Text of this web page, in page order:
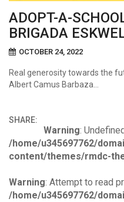
ADOPT-A-
BRIGADA
OCTOBER 24, 2022
Real generosity towards the
Albert Camus Barbaza…
SHARE:
Warning:
/home/u345697762/
content/themes/rmdc-
Warning: Attempt to read
/home/u345697762/